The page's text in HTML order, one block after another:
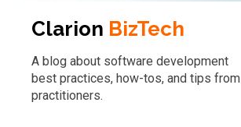
Clarion BizTech
A blog about software development
best practices, how-tos, and tips from
practitioners.